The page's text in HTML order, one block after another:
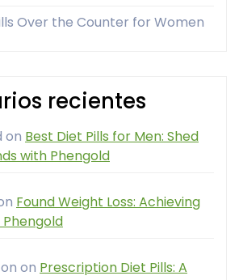
Over the Counter for Women
recientes
on Best Diet Pills for Men: Shed
with Phengold
Found Weight Loss: Achieving
on Prescription Diet Pills: A